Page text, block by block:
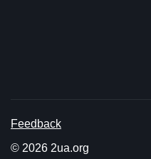
Feedback
© 2026 2ua.org